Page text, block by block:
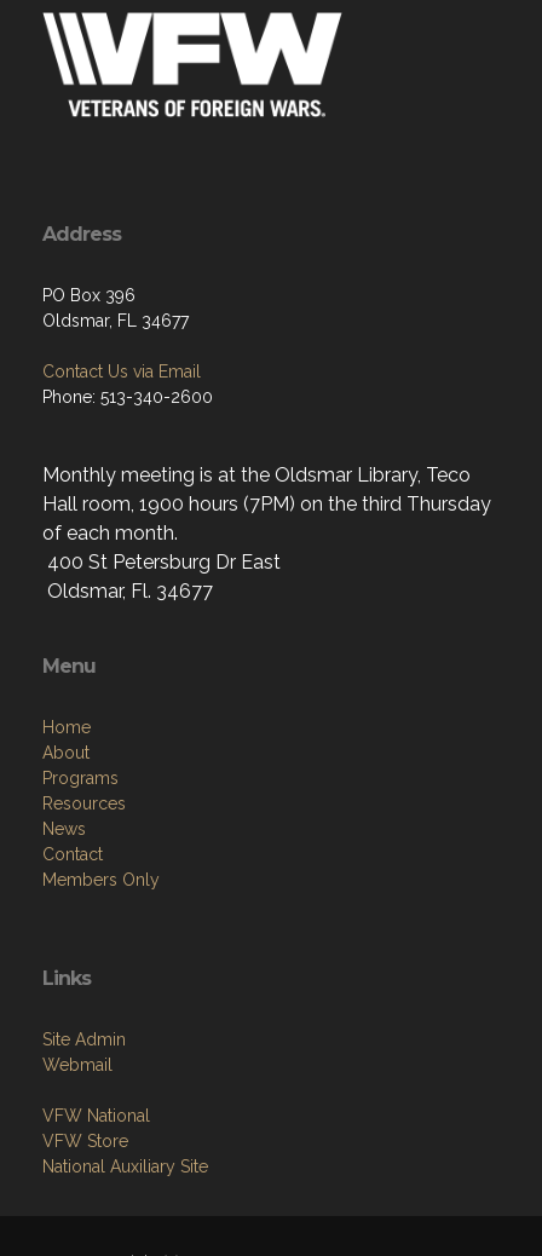
Address
PO Box 396
Oldsmar, FL 34677
Contact Us via Email
Phone: 513-340-2600
Monthly meeting is at the Oldsmar Library, Teco
Hall room, 1900 hours (7PM) on the third Thursday
of each month.
400 St Petersburg Dr East
Oldsmar, Fl. 34677
Menu
Home
About
Programs
Resources
News
Contact
Members Only
Links
Site Admin
Webmail
VFW National
VFW Store
National Auxiliary Site